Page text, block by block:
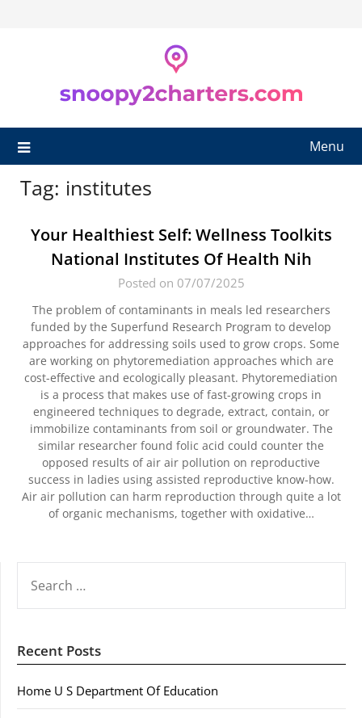
Menu
Tag: institutes
Your Healthiest Self: Wellness Toolkits
National Institutes Of Health Nih
Posted on 07/07/2025
The problem of contaminants in meals led researchers
funded by the Superfund Research Program to develop
approaches for addressing soils used to grow crops. Some
are working on phytoremediation approaches which are
cost-effective and ecologically pleasant. Phytoremediation
is a process that makes use of fast-growing crops in
engineered techniques to degrade, extract, contain, or
immobilize contaminants from soil or groundwater. The
similar researcher found folic acid could counter the
opposed results of air air pollution on reproductive
success in ladies using assisted reproductive know-how.
Air air pollution can harm reproduction through quite a lot
of organic mechanisms, together with oxidative…
FOR:
Recent Posts
Home U S Department Of Education